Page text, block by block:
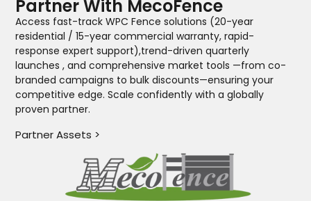
Partner With MecoFence
Access fast-track WPC Fence solutions (20-year
residential / 15-year commercial warranty, rapid-
response expert support),trend-driven quarterly
launches , and comprehensive market tools —from co-
branded campaigns to bulk discounts—ensuring your
competitive edge. Scale confidently with a globally
proven partner.
Partner Assets >